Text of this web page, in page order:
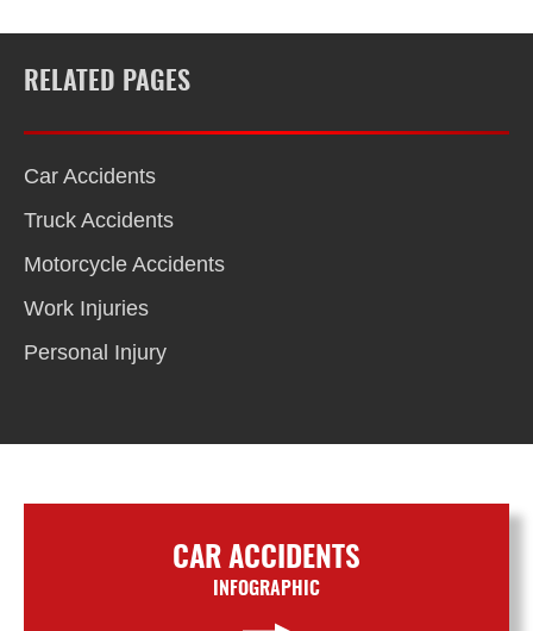
RELATED PAGES
Car Accidents
Truck Accidents
Motorcycle Accidents
Work Injuries
Personal Injury
CAR ACCIDENTS
INFOGRAPHIC